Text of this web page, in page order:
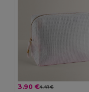
3.90 €4.41 €